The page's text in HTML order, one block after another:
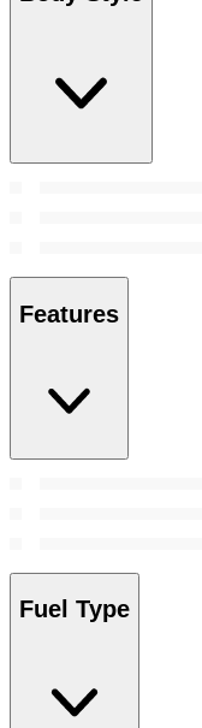
Features
Fuel Type